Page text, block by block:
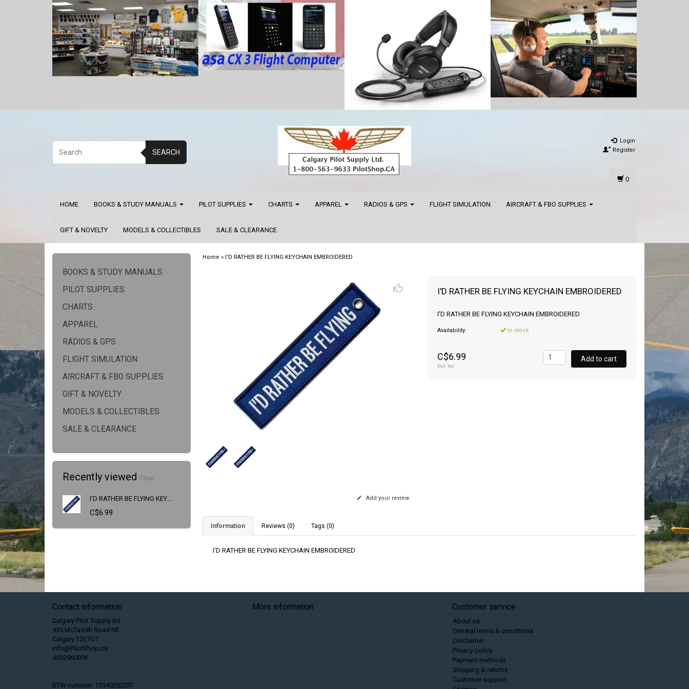
SEARCH
Login
Register
HOME BOOKS & STUDY MANUALS PILOT SUPPLIES CHARTS APPAREL RADIOS & GPS FLIGHT SIMULATION AIRCRAFT & FBO SUPPLIES
GIFT & NOVELTY MODELS & COLLECTIBLES SALE & CLEARANCE
0
BOOKS & STUDY MANUALS
PILOT SUPPLIES
CHARTS
APPAREL
RADIOS & GPS
FLIGHT SIMULATION
AIRCRAFT & FBO SUPPLIES
GIFT & NOVELTY
MODELS & COLLECTIBLES
SALE & CLEARANCE
Recently viewed Clear
C$6.99
Home » I'D RATHER BE FLYING KEYCHAIN EMBROIDERED
I'D RATHER BE FLYING KEYCHAIN EMBROIDERED
I'D RATHER BE FLYING KEYCHAIN EMBROIDERED
Availability: In stock
C$6.99
Excl. tax
Add to cart
Add your review
Information Reviews (0) Tags (0)
I'D RATHER BE FLYING KEYCHAIN EMBROIDERED
Contact information
Calgary Pilot Supply ltd.
435 McTavish Road NE
Calgary T2E7G7
info@PilotShop.ca
4032960096
BTW nummer: 139402622RT
More information Customer service
About us
General terms & conditions
Disclaimer
Privacy policy
Payment methods
Shipping & returns
Customer support